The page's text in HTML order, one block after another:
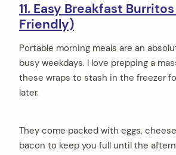
11. Easy Breakfast
Friendly)
Portable morning meals are an
busy weekdays. I love prepping a
these wraps to stash in the freezer
later.
They come packed with eggs,
bacon to keep you full until the